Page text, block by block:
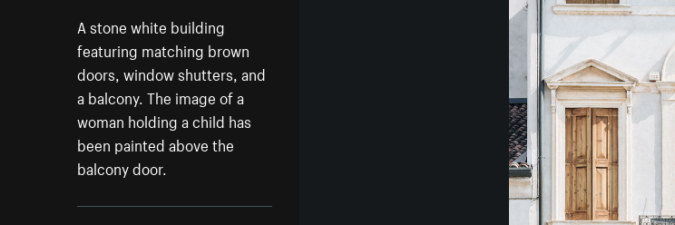
A stone white building
featuring matching brown
doors, window shutters, and
a balcony. The image of a
woman holding a child has
been painted above the
balcony door.